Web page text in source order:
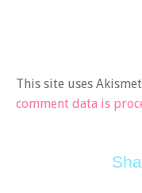
This site uses
comment data is